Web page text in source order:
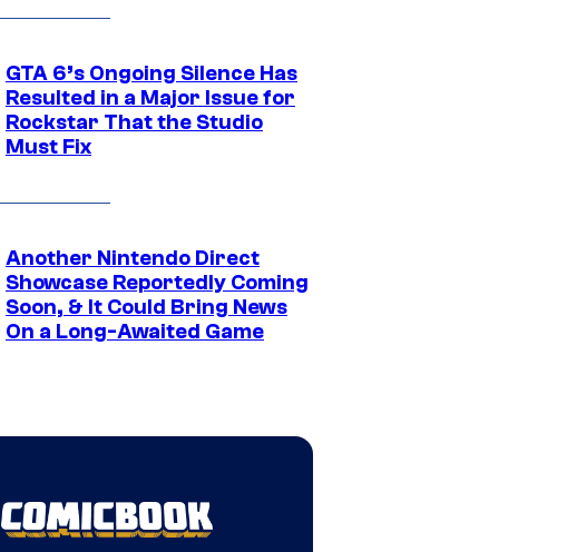
GTA 6’s Ongoing Silence Has
Resulted in a Major Issue for
Rockstar That the Studio
Must Fix
Another Nintendo Direct
Showcase Reportedly Coming
Soon, & It Could Bring News
On a Long-Awaited Game